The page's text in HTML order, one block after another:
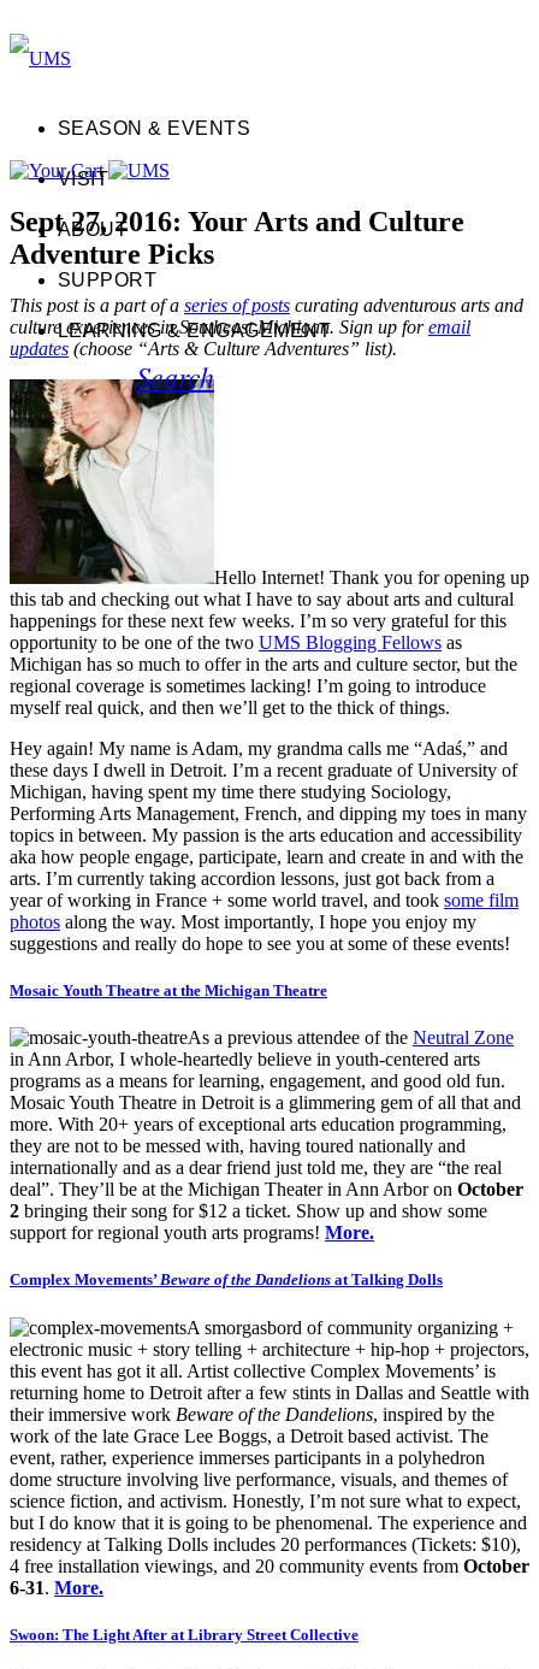
SEASON & EVENTS
VISIT
ABOUT
SUPPORT
LEARNING & ENGAGEMENT
Search
Sept 27, 2016: Your Arts and Culture
Adventure Picks
This post is a part of a series of posts curating adventurous arts and
culture experiences in Southeast Michigan. Sign up foremail
updates (choose “Arts & Culture Adventures” list).
Hello Internet! Thank you for opening up
this tab and checking out what I have to say about arts and cultural
happenings for these next few weeks. I’m so very grateful for this
opportunity to be one of the two UMS Blogging Fellows as
Michigan has so much to offer in the arts and culture sector, but the
regional coverage is sometimes lacking! I’m going to introduce
myself real quick, and then we’ll get to the thick of things.
Hey again! My name is Adam, my grandma calls me “Adaś,” and
these days I dwell in Detroit. I’m a recent graduate of University of
Michigan, having spent my time there studying Sociology,
Performing Arts Management, French, and dipping my toes in many
topics in between. My passion is the arts education and accessibility
aka how people engage, participate, learn and create in and with the
arts. I’m currently taking accordion lessons, just got back from a
year of working in France + some world travel, and took some film
photos along the way. Most importantly, I hope you enjoy my
suggestions and really do hope to see you at some of these events!
Mosaic Youth Theatre at the Michigan Theatre
As a previous attendee of the Neutral Zone
in Ann Arbor, I whole-heartedly believe in youth-centered arts
programs as a means for learning, engagement, and good old fun.
Mosaic Youth Theatre in Detroit is a glimmering gem of all that and
more. With 20+ years of exceptional arts education programming,
they are not to be messed with, having toured nationally and
internationally and as a dear friend just told me, they are “the real
deal”. They’ll be at the Michigan Theater in Ann Arbor on October
2 bringing their song for $12 a ticket. Show up and show some
support for regional youth arts programs! More.
Complex Movements’Beware of the Dandelions at Talking Dolls
A smorgasbord of community organizing +
electronic music + story telling + architecture + hip-hop + projectors,
this event has got it all. Artist collective Complex Movements’ is
returning home to Detroit after a few stints in Dallas and Seattle with
their immersive work Beware of the Dandelions, inspired by the
work of the late Grace Lee Boggs, a Detroit based activist. The
event, rather, experience immerses participants in a polyhedron
dome structure involving live performance, visuals, and themes of
science fiction, and activism. Honestly, I’m not sure what to expect,
but I do know that it is going to be phenomenal. The experience and
residency at Talking Dolls includes 20 performances (Tickets: $10),
4 free installation viewings, and 20 community events from October
6-31. More.
Swoon: The Light After at Library Street Collective